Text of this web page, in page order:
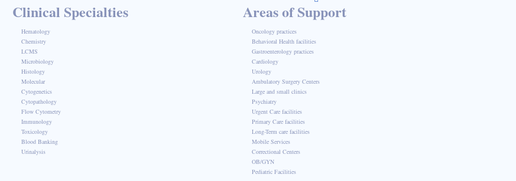
Clinical Specialties
Hematology
Chemistry
LCMS
Microbiology
Histology
Molecular
Cytogenetics
Cytopathology
Flow Cytometry
Immunology
Toxicology
Blood Banking
Urinalysis
Areas of Support
Oncology practices
Behavioral Health facilities
Gastroenterology practices
Cardiology
Urology
Ambulatory Surgery Centers
Large and small clinics
Psychiatry
Urgent Care facilities
Primary Care facilities
Long-Term care facilities
Mobile Services
Correctional Centers
OB/GYN
Pediatric Facilities